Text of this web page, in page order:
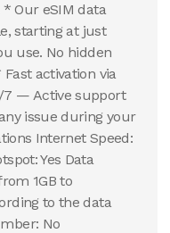
* Our eSIM data
starting at just
use. No hidden
activation via
7 — Active support
issue during your
Internet Speed:
Yes Data
1GB to
to the data
No